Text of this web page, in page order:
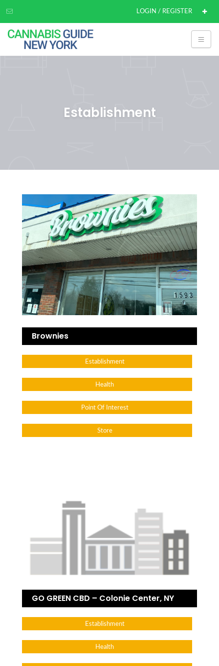
LOGIN / REGISTER
Establishment
Brownies
Establishment
Health
Point Of Interest
Store
GO GREEN CBD – Colonie Center, NY
Establishment
Health